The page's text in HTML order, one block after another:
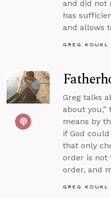
and did not
has
and allows
GREG KOUKL
Greg talks
about
means by
if God
that only
order is not
order, and
GREG KOUKL